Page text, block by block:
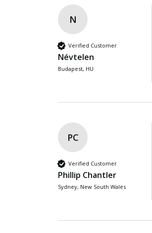
N
Verified Customer
Névtelen
Budapest, HU
PC
Verified Customer
Phillip Chantler
Sydney, New South Wales